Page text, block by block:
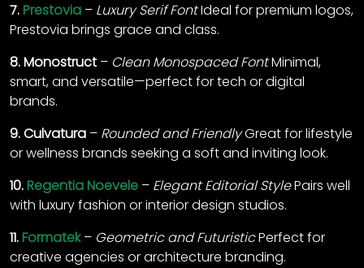
7. Prestovia – Luxury Serif FontIdeal for premium logos,
Prestovia brings grace and class.
8.Monostruct – Clean Monospaced FontMinimal,
smart, and versatile—perfect for tech or digital
brands.
9.Culvatura – Rounded and FriendlyGreat for lifestyle
or wellness brands seeking a soft and inviting look.
10. Regentia Noevele – Elegant Editorial StylePairs well
with luxury fashion or interior design studios.
11. Formatek– Geometric and FuturisticPerfect for
creative agencies or architecture branding.